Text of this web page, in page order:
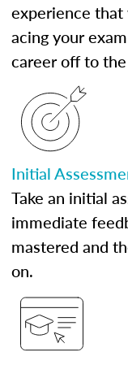
experience
acing your
career off to
Initial
Take an initial
immediate
mastered and
on.